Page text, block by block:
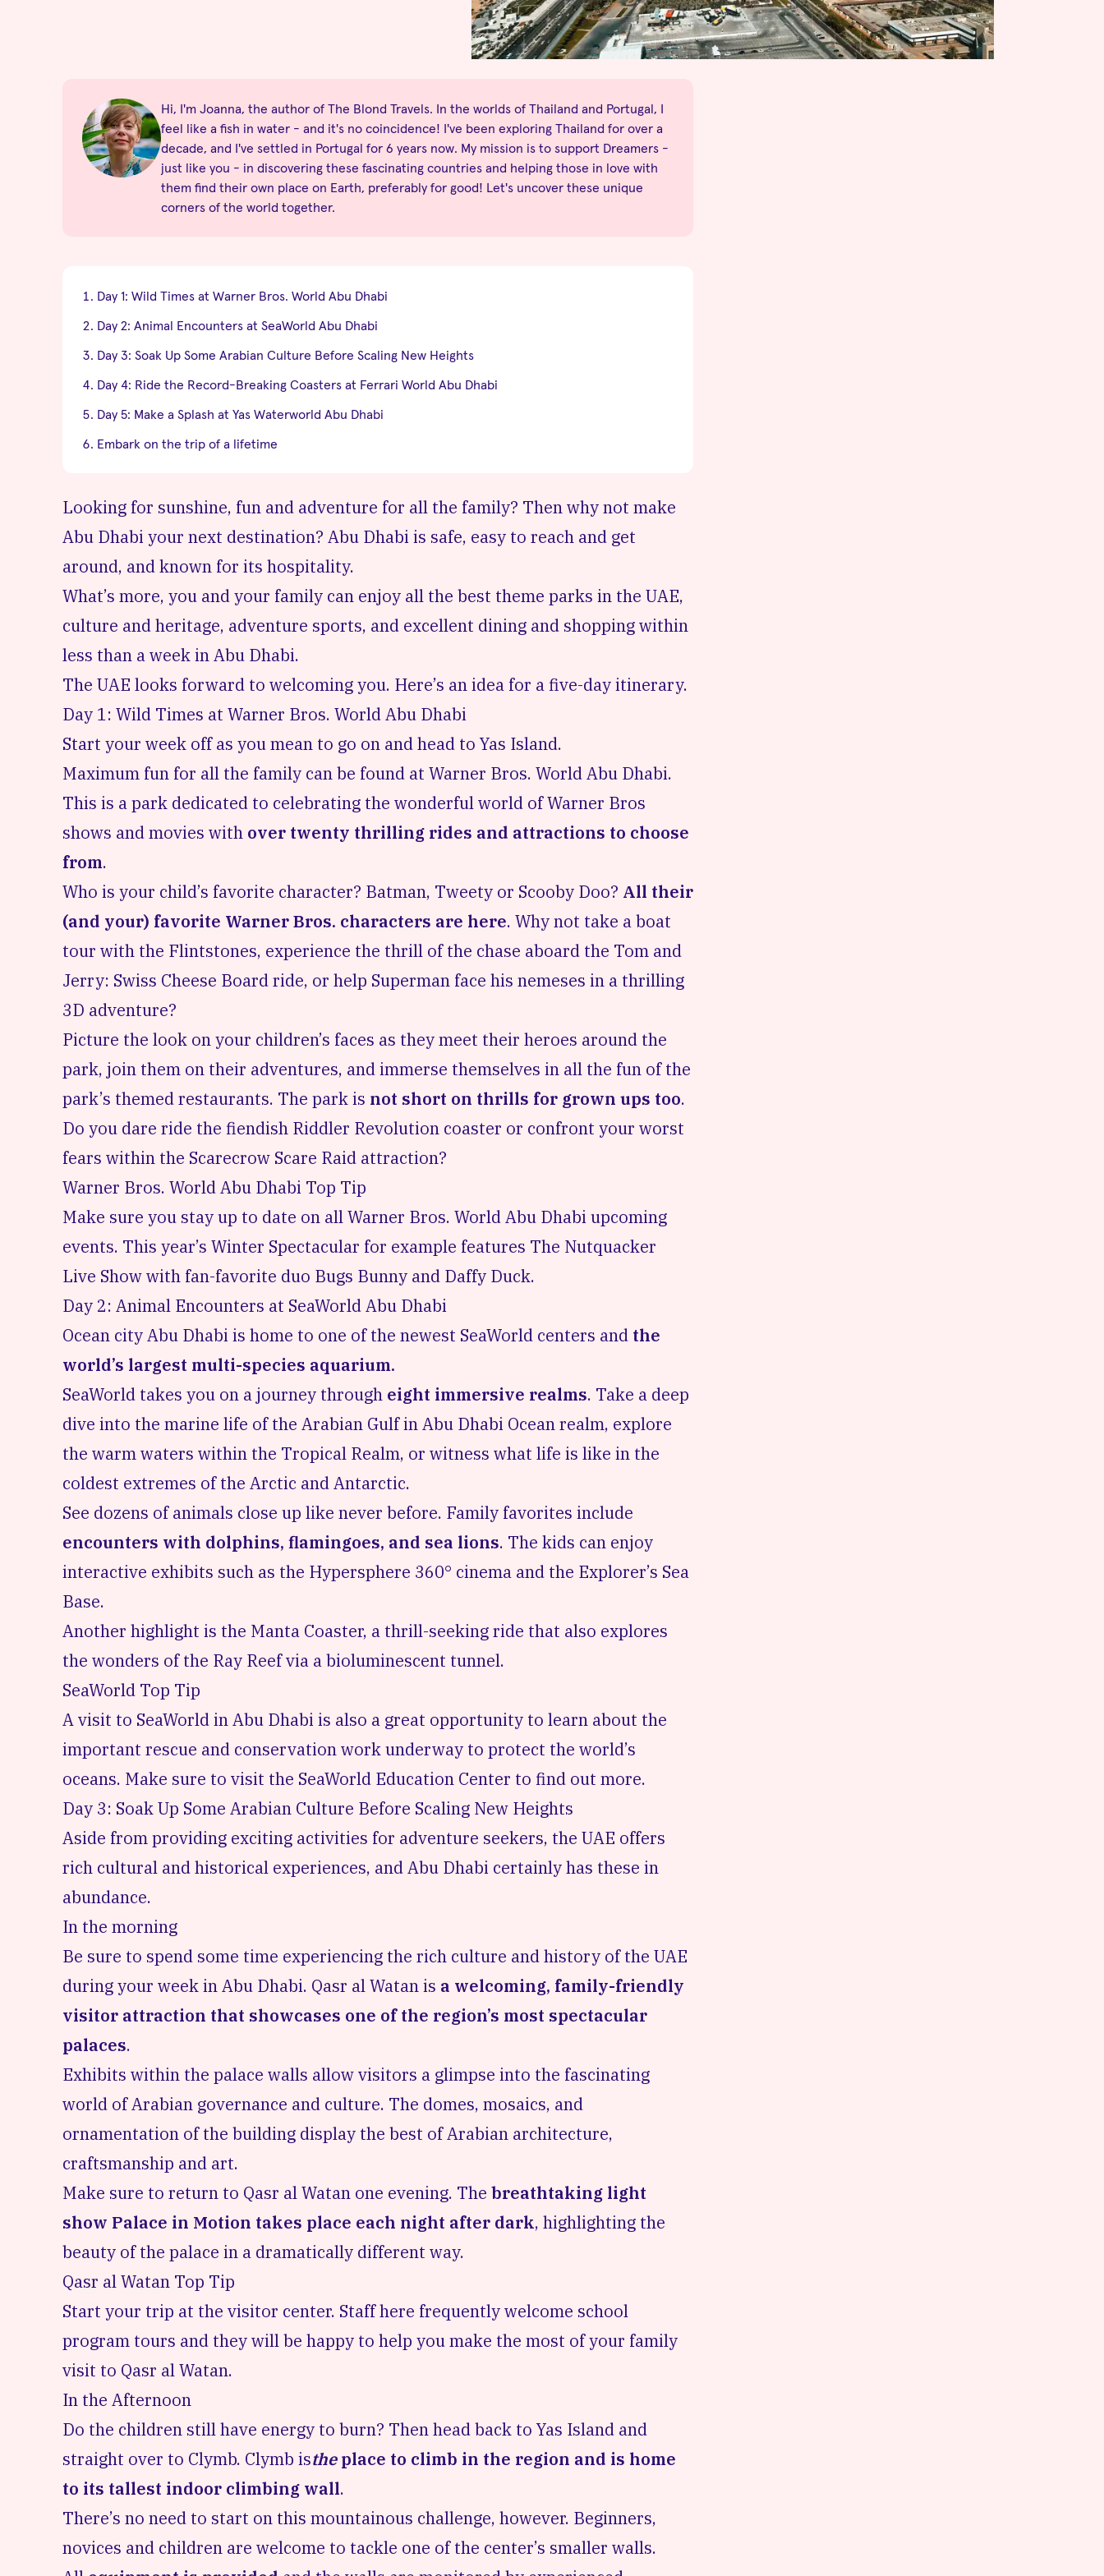
Hi, I'm Joanna, the author of The Blond Travels. In the worlds of Thailand and Portugal, I
feel like a fish in water - and it's no coincidence! I've been exploring Thailand for over a
decade, and I've settled in Portugal for 6 years now. My mission is to support Dreamers -
just like you - in discovering these fascinating countries and helping those in love with
them find their own place on Earth, preferably for good! Let's uncover these unique
corners of the world together.
Day 1: Wild Times at Warner Bros. World Abu Dhabi
Day 2: Animal Encounters at SeaWorld Abu Dhabi
Day 3: Soak Up Some Arabian Culture Before Scaling New Heights
Day 4: Ride the Record-Breaking Coasters at Ferrari World Abu Dhabi
Day 5: Make a Splash at Yas Waterworld Abu Dhabi
Embark on the trip of a lifetime
Looking for sunshine, fun and adventure for all the family? Then why not make
Abu Dhabi your next destination? Abu Dhabi is safe, easy to reach and get
around, and known for its hospitality.
What’s more, you and your family can enjoy all the best theme parks in the UAE,
culture and heritage, adventure sports, and excellent dining and shopping within
less than a week in Abu Dhabi.
The UAE looks forward to welcoming you. Here’s an idea for a five-day itinerary.
Day 1: Wild Times at Warner Bros. World Abu Dhabi
Start your week off as you mean to go on and head to Yas Island.
Maximum fun for all the family can be found at Warner Bros. World Abu Dhabi.
This is a park dedicated to celebrating the wonderful world of Warner Bros
shows and movies with over twenty thrilling rides and attractions to choose
from.
Who is your child’s favorite character? Batman, Tweety or Scooby Doo? All their
(and your) favorite Warner Bros. characters are here. Why not take a boat
tour with the Flintstones, experience the thrill of the chase aboard the Tom and
Jerry: Swiss Cheese Board ride, or help Superman face his nemeses in a thrilling
3D adventure?
Picture the look on your children’s faces as they meet their heroes around the
park, join them on their adventures, and immerse themselves in all the fun of the
park’s themed restaurants. The park is not short on thrills for grown ups too.
Do you dare ride the fiendish Riddler Revolution coaster or confront your worst
fears within the Scarecrow Scare Raid attraction?
Warner Bros. World Abu Dhabi Top Tip
Make sure you stay up to date on all Warner Bros. WorldAbu Dhabi upcoming
events. This year’s Winter Spectacular for example features The Nutquacker
Live Show with fan-favorite duo Bugs Bunny and Daffy Duck.
Day 2: Animal Encounters at SeaWorld Abu Dhabi
Ocean city Abu Dhabi is home to one of the newest SeaWorld centers and the
world’s largest multi-species aquarium.
SeaWorld takes you on a journey through eight immersive realms. Take a deep
dive into the marine life of the Arabian Gulf in Abu Dhabi Ocean realm, explore
the warm waters within the Tropical Realm, or witness what life is like in the
coldest extremes of the Arctic and Antarctic.
See dozens of animals close up like never before. Family favorites include
encounters with dolphins, flamingoes, and sea lions. The kids can enjoy
interactive exhibits such as the Hypersphere 360° cinema and the Explorer’s Sea
Base.
Another highlight is the Manta Coaster, a thrill-seeking ride that also explores
the wonders of the Ray Reef via a bioluminescent tunnel.
SeaWorld Top Tip
A visit to SeaWorld in Abu Dhabi is also a great opportunity to learn about the
important rescue and conservation work underway to protect the world’s
oceans. Make sure to visit the SeaWorld Education Center to find out more.
Day 3: Soak Up Some Arabian Culture Before Scaling New Heights
Aside from providing exciting activities for adventure seekers, the UAE offers
rich cultural and historical experiences, and Abu Dhabi certainly has these in
abundance.
In the morning
Be sure to spend some time experiencing the rich culture and history of the UAE
during your week in Abu Dhabi. Qasr al Watan is a welcoming, family-friendly
visitor attraction that showcases one of the region’s most spectacular
palaces.
Exhibits within the palace walls allow visitors a glimpse into the fascinating
world of Arabian governance and culture. The domes, mosaics, and
ornamentation of the building display the best of Arabian architecture,
craftsmanship and art.
Make sure to return to Qasr al Watan one evening. The breathtaking light
show Palace in Motion takes place each night after dark, highlighting the
beauty of the palace in a dramatically different way.
Qasr al Watan Top Tip
Start your trip at the visitor center. Staff here frequently welcome school
program tours and they will be happy to help you make the most of your family
visit to Qasr al Watan.
In the Afternoon
Do the children still have energy to burn? Then head back to Yas Island and
straight over to Clymb. Clymb istheplace to climb in the region and is home
to its tallest indoor climbing wall.
There’s no need to start on this mountainous challenge, however. Beginners,
novices and children are welcome to tackle one of the center’s smaller walls.